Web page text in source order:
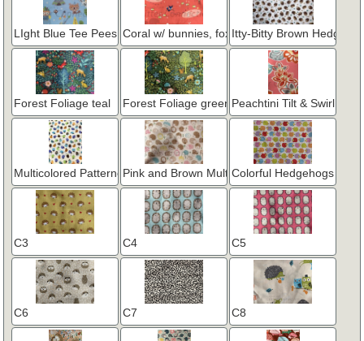
LIght Blue Tee Pees and ArrowsCoral w/ bunnies, fox & hedgiesItty-Bitty Brown Hedgies
Forest Foliage teal Forest Foliage green Peachtini Tilt & Swirl
Multicolored Patterned Tiny HedgiesPink and Brown Multi Style Hedgehogs
Colorful Hedgehogs in a
C3 C4 C5
C6 C7 C8